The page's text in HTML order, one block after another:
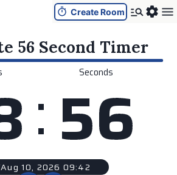
Create Room
56 Second Timer
: Seconds
56
Aug 10, 2026 09:42